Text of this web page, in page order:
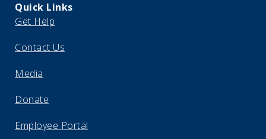
Quick Links
Get Help
Contact Us
Media
Donate
Employee Portal